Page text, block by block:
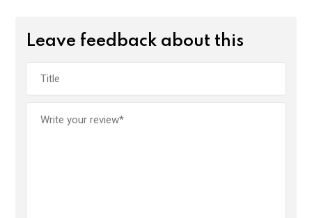
Leave feedback about this